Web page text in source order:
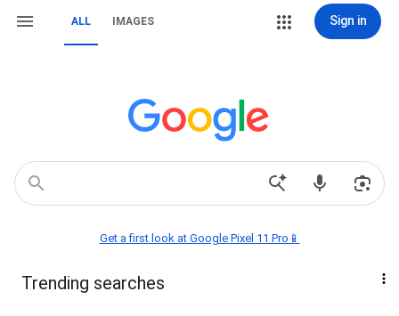
ALL IMAGES Sign in
Get a first look at Google Pixel 11 Pro📱
Trending searches